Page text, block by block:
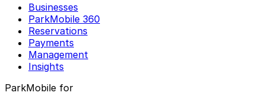
Businesses
ParkMobile 360
Reservations
Payments
Management
Insights
ParkMobile for